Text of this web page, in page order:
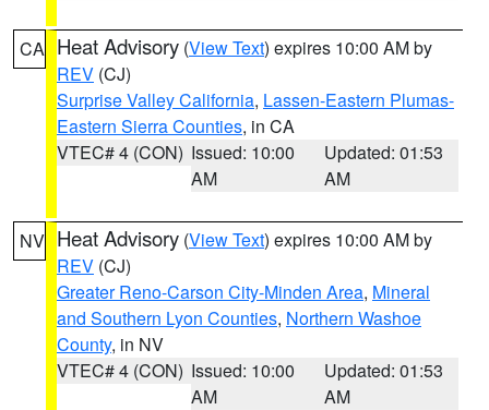
CA Heat Advisory (View Text) expires 10:00 AM by
REV (CJ)
Surprise Valley California, Lassen-Eastern Plumas-
Eastern Sierra Counties, in CA
VTEC# 4 (CON) Issued: 10:00
AM
Updated: 01:53
AM
NV Heat Advisory (View Text) expires 10:00 AM by
REV (CJ)
Greater Reno-Carson City-Minden Area, Mineral
and Southern Lyon Counties, Northern Washoe
County, in NV
VTEC# 4 (CON) Issued: 10:00
AM
Updated: 01:53
AM